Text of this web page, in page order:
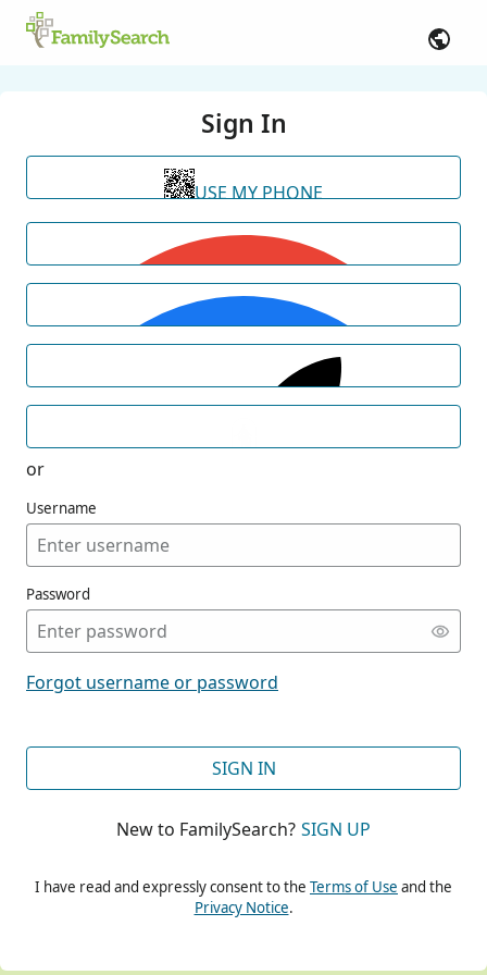
Sign In
USE MY PHONE
or
Username
Password
Forgot username or password
SIGN IN
New to FamilySearch? SIGN UP
I have read and expressly consent to the Terms of Use and the
Privacy Notice.